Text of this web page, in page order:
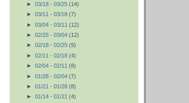
► 03/18 - 03/25 (14)
► 03/11 - 03/18 (7)
► 03/04 - 03/11 (12)
► 02/25 - 03/04 (12)
► 02/18 - 02/25 (9)
► 02/11 - 02/18 (4)
► 02/04 - 02/11 (8)
► 01/28 - 02/04 (7)
► 01/21 - 01/28 (8)
► 01/14 - 01/21 (4)